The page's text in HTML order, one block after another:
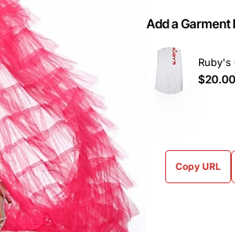
Add a Garment
Ruby's
$20.00
Copy URL